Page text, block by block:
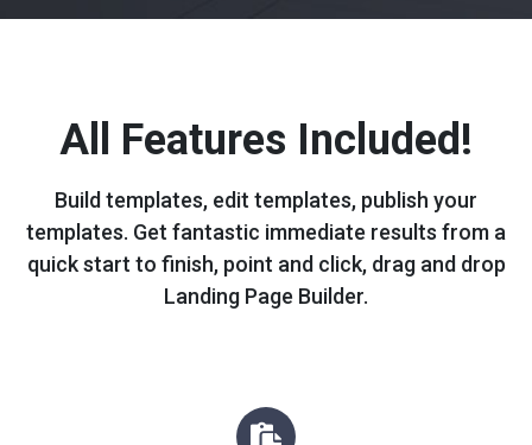
All Features Included!
Build templates, edit templates, publish your
templates. Get fantastic immediate results from a
quick start to finish, point and click, drag and drop
Landing Page Builder.